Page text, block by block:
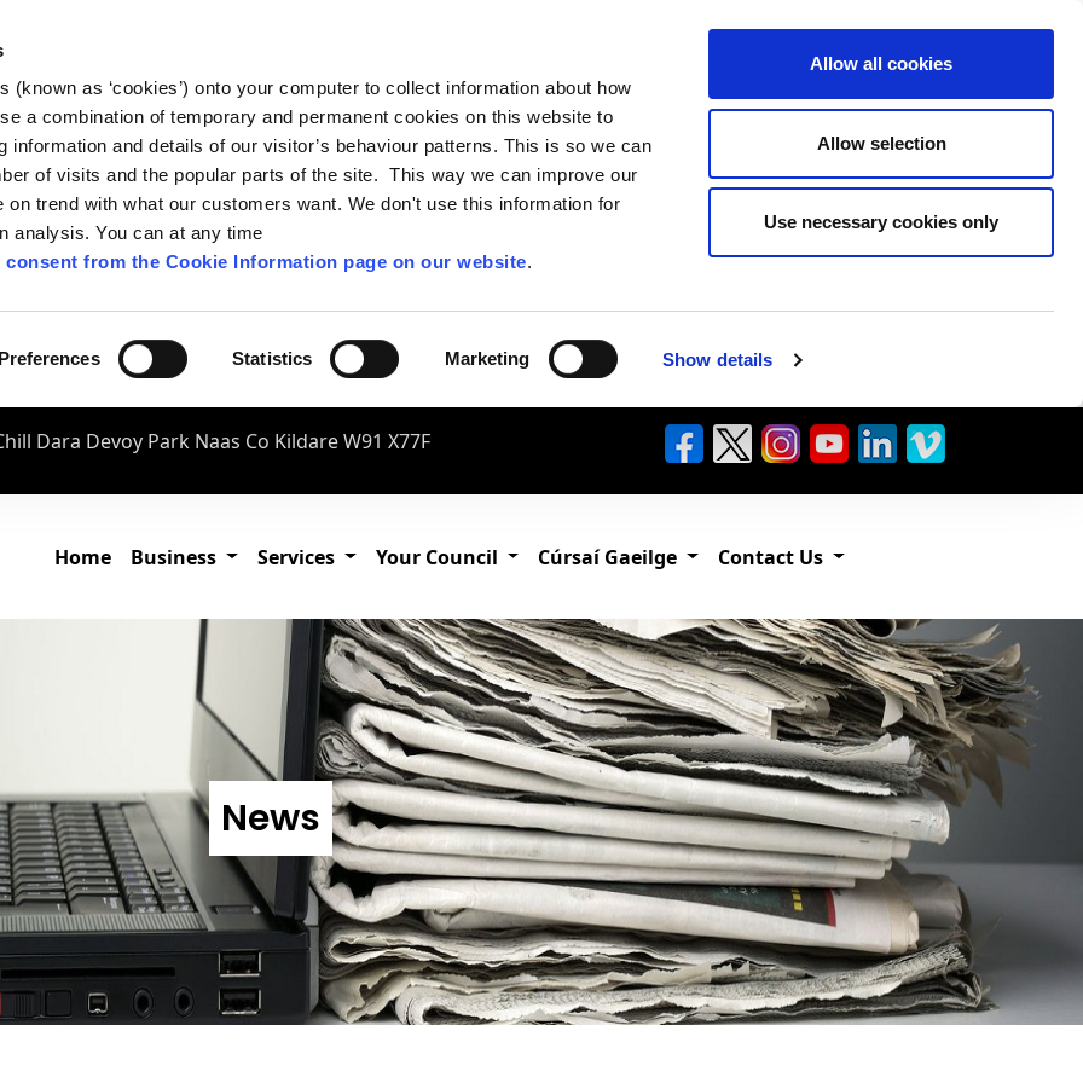
(known as ‘cookies’) onto your computer to collect information about how
a combination of temporary and permanent cookies on this website to
information and details of our visitor’s behaviour patterns. This is so we can
of visits and the popular parts of the site. This way we can improve our
on trend with what our customers want. We don't use this information for
analysis. You can at any time
from the Cookie Information page on our website.
Statistics Marketing Show details
Allow all cookies
Allow selection
Use necessary cookies only
Dara Devoy Park Naas Co Kildare W91 X77F
Home Business Services Your Council Cúrsaí Gaeilge Contact Us
News